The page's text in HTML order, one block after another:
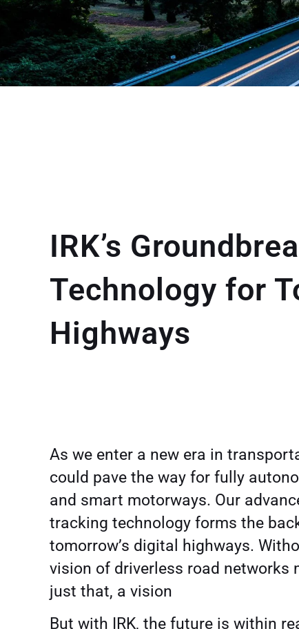
IRK’s
Technology for
Highways
As we enter a new era in
could pave the way for fully
and smart motorways. Our
tracking technology forms the
tomorrow’s digital highways.
vision of driverless road networks
just that, a vision
But with IRK, the future is within